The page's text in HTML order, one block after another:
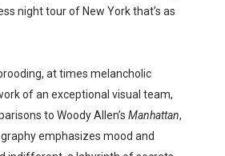
night tour of New York that’s as
at times melancholic
of an exceptional visual team,
to Woody Allen’s Manhattan,
emphasizes mood and